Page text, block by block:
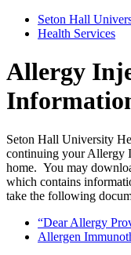
Seton Hall
Health Services
Allergy
Seton Hall University
continuing your Allergy
home. You may
which contains
take the following
“Dear Allergy
Allergen